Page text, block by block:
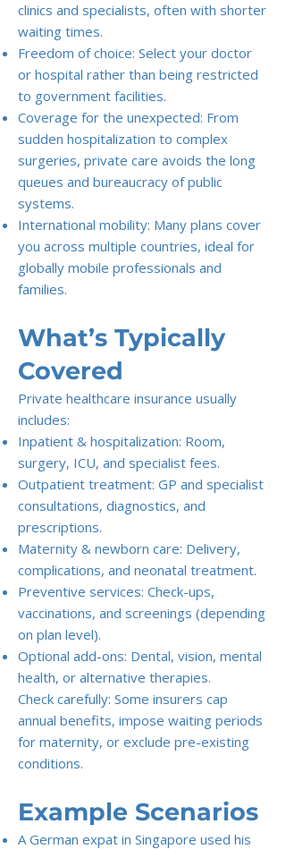
clinics and specialists, often with shorter
waiting times.
Freedom of choice: Select your doctor
or hospital rather than being restricted
to government facilities.
Coverage for the unexpected: From
sudden hospitalization to complex
surgeries, private care avoids the long
queues and bureaucracy of public
systems.
International mobility: Many plans cover
you across multiple countries, ideal for
globally mobile professionals and
families.
What’s Typically
Covered
Private healthcare insurance usually
includes:
Inpatient & hospitalization: Room,
surgery, ICU, and specialist fees.
Outpatient treatment: GP and specialist
consultations, diagnostics, and
prescriptions.
Maternity & newborn care: Delivery,
complications, and neonatal treatment.
Preventive services: Check-ups,
vaccinations, and screenings (depending
on plan level).
Optional add-ons: Dental, vision, mental
health, or alternative therapies.
Check carefully: Some insurers cap
annual benefits, impose waiting periods
for maternity, or exclude pre-existing
conditions.
Example Scenarios
A German expat in Singapore used his